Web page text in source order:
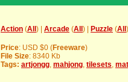
Action (All ) | Arcade (All ) | Puzzle (All
Price: USD $0 (Freeware)
File Size: 8340 Kb
Tags: artjongg mahjong tilesets